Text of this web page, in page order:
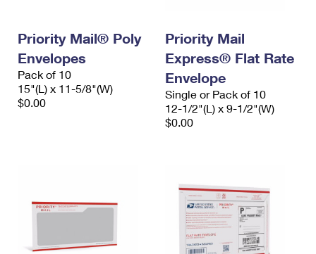
Priority Mail® Poly
Envelopes
Pack of 10
15"(L) x 11-5/8"(W)
$0.00
Priority Mail
Express® Flat Rate
Envelope
Single or Pack of 10
12-1/2"(L) x 9-1/2"(W)
$0.00